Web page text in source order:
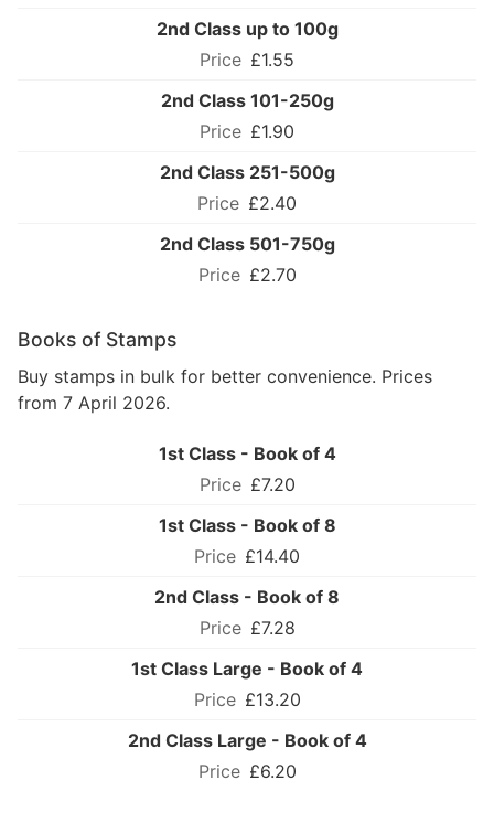
2nd Class up to 100g
£1.55
2nd Class 101-250g
£1.90
2nd Class 251-500g
£2.40
2nd Class 501-750g
£2.70
Books of Stamps
Buy stamps in bulk for better convenience. Prices
from 7 April 2026.
1st Class - Book of 4
£7.20
1st Class - Book of 8
£14.40
2nd Class - Book of 8
£7.28
1st Class Large - Book of 4
£13.20
2nd Class Large - Book of 4
£6.20